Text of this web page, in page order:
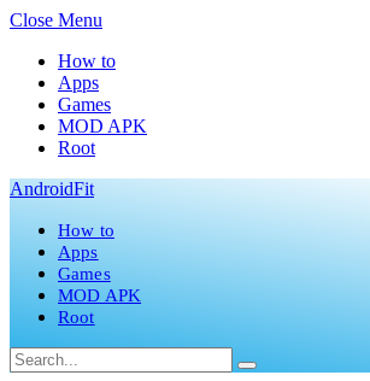
Close Menu
How to
Apps
Games
MOD APK
Root
AndroidFit
How to
Apps
Games
MOD APK
Root